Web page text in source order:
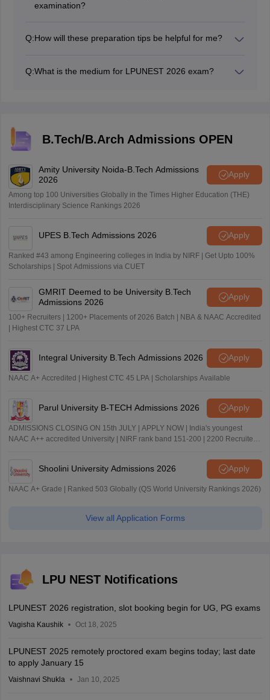
examination?
Q:How will these preparation tips be helpful for me?
more.
Q:What is the medium for LPUNEST 2026 exam?
B.Tech/B.Arch Admissions OPEN
Amity University Noida-B.Tech Admissions
2026
Apply
Among top 100 Universities Globally in the Times Higher Education (THE)
Interdisciplinary Science Rankings 2026
UPES B.Tech Admissions 2026 Apply
Ranked #43 among Engineering colleges in India by NIRF | Get Upto 100%
Scholarships | Spot Admissions via CUET
GMRIT Deemed to be University B.Tech
Admissions 2026
Apply
100+ Recruiters | 1200+ Placements of 2026 Batch | NBA & NAAC Accredited
| Highest CTC 37 LPA
Integral University B.Tech Admissions 2026 Apply
NAAC A+ Accredited | Highest CTC 45 LPA | Scholarships Available
Parul University B-TECH Admissions 2026 Apply
ADMISSIONS CLOSING ON 15th JULY | APPLY NOW | India's youngest
NAAC A++ accredited University | NIRF rank band 151-200 | 2200 Recruiters
Shoolini University Admissions 2026 Apply
NAAC A+ Grade | Ranked 503 Globally (QS World University Rankings 2026)
View all Application Forms
LPU NEST Notifications
LPUNEST 2026 registration, slot booking begin for UG, PG exams
Vagisha Kaushik Oct 18, 2025
LPUNEST 2025 remotely proctored exam begins today; last date
to apply January 15
Vaishnavi Shukla Jan 10, 2025